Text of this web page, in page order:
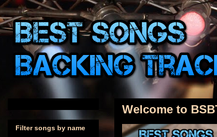
Welcome to
Filter songs by name